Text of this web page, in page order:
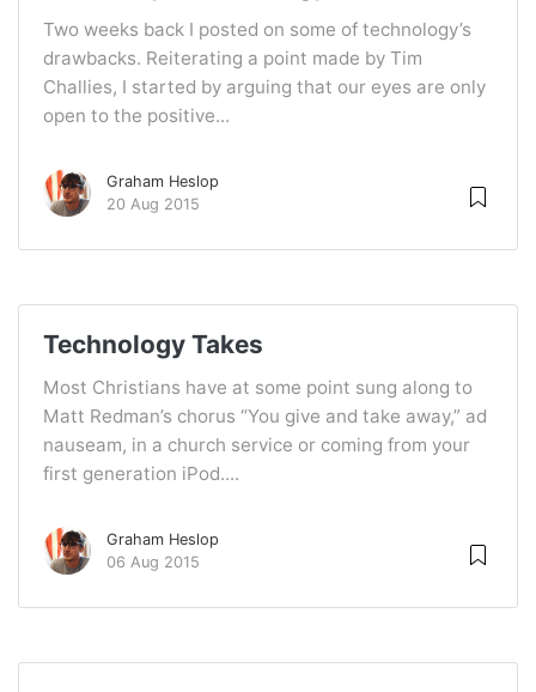
Two weeks back I posted on some of technology’s
drawbacks. Reiterating a point made by Tim
Challies, I started by arguing that our eyes are only
open to the positive...
Graham Heslop
20 Aug 2015
Technology Takes
Most Christians have at some point sung along to
Matt Redman’s chorus “You give and take away,” ad
nauseam, in a church service or coming from your
first generation iPod....
Graham Heslop
06 Aug 2015